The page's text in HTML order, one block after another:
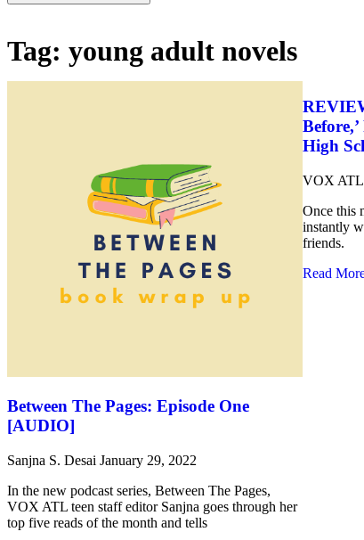
Tag: young adult novels
Between The Pages: Episode One
[AUDIO]
Sanjna S. Desai January 29, 2022
In the new podcast series, Between The Pages,
VOX ATL teen staff editor Sanjna goes through her
top five reads of the month and tells
High
VOX ATL
Once this
instantly
friends.
Read